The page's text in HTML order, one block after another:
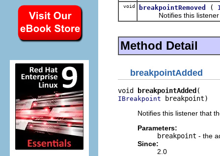
void breakpointRemoved (
Notifies this listener
Method Detail
breakpointAdded
void breakpointAdded
IBreakpoint breakpoint)
Notifies this listener that
Parameters:
breakpoint - the
Since:
2.0